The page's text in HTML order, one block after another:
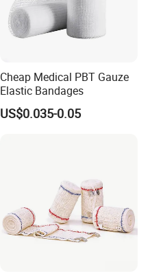
Cheap Medical PBT Gauze
Elastic Bandages
US$0.035-0.05